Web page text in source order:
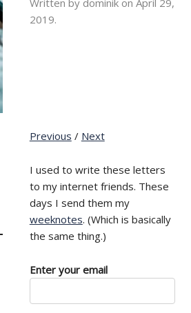
2019.
Previous / Next
I used to write these letters
to my internet friends. These
days I send them my
weeknotes. (Which is basically
the same thing.)
Enter your email